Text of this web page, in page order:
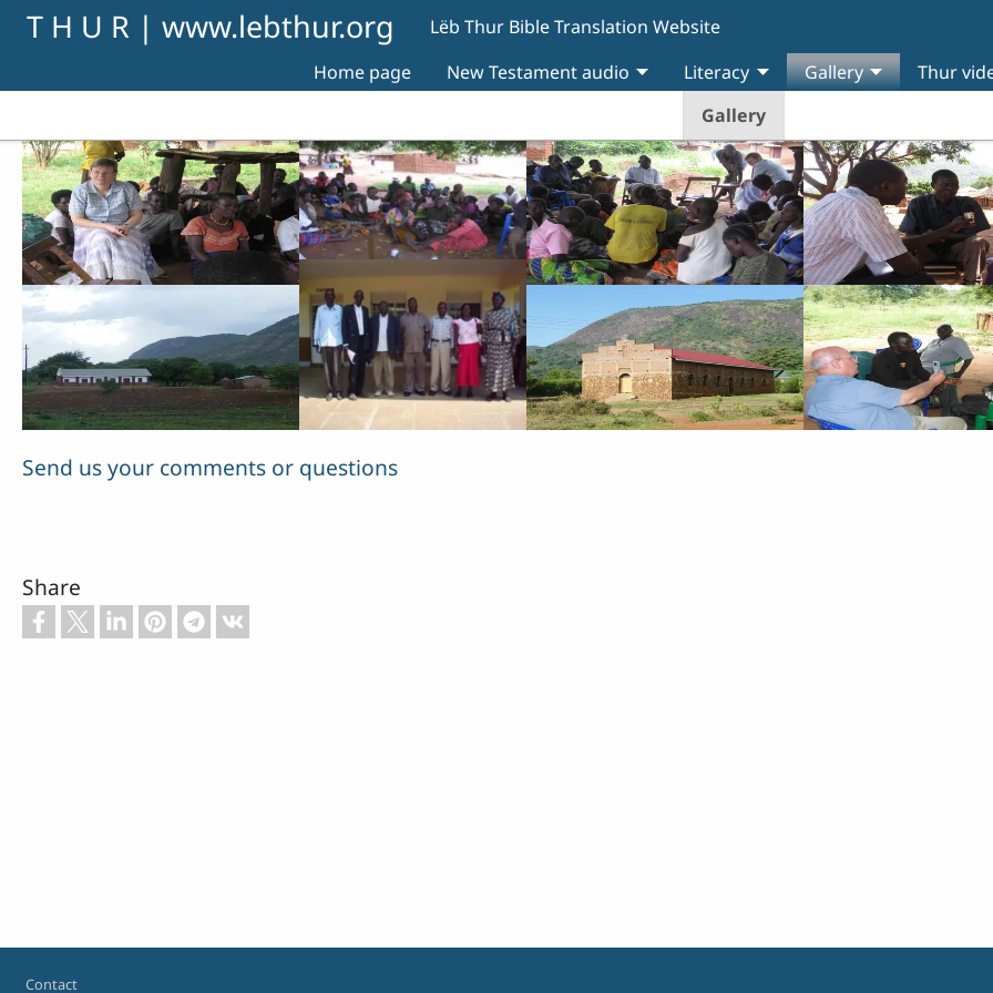
Skip to main content
T H U R | www.lebthur.org Lëb Thur Bible Translation Website
Home page New Testament audio Literacy
Gallery
Gallery
Thur
Send us your comments or questions
Share
Footer
Contact